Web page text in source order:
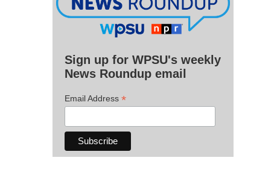
Sign up for WPSU's weekly
News Roundup email
Email Address *